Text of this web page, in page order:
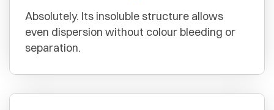
Absolutely. Its insoluble structure allows
even dispersion without colour bleeding or
separation.